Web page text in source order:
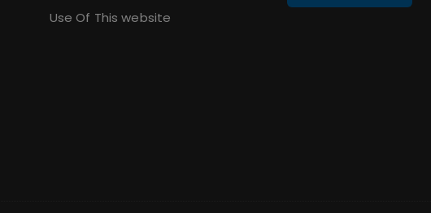
Use Of This website